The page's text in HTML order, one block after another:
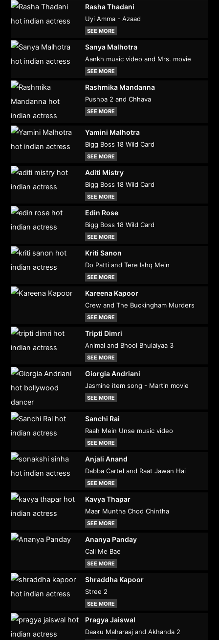
Rasha Thadani
Uyi Amma - Azaad
SEE MORE
Sanya Malhotra
Aankh music video and Mrs. movie
SEE MORE
Rashmika Mandanna
Pushpa 2 and Chhava
SEE MORE
Yamini Malhotra
Bigg Boss 18 Wild Card
SEE MORE
Aditi Mistry
Bigg Boss 18 Wild Card
SEE MORE
Edin Rose
Bigg Boss 18 Wild Card
SEE MORE
Kriti Sanon
Do Patti and Tere Ishq Mein
SEE MORE
Kareena Kapoor
Crew and The Buckingham Murders
SEE MORE
Tripti Dimri
Animal and Bhool Bhulaiyaa 3
SEE MORE
Giorgia Andriani
Jasmine item song - Martin movie
SEE MORE
Sanchi Rai
Raah Mein Unse music video
SEE MORE
Anjali Anand
Dabba Cartel and Raat Jawan Hai
SEE MORE
Kavya Thapar
Maar Muntha Chod Chintha
SEE MORE
Ananya Panday
Call Me Bae
SEE MORE
Shraddha Kapoor
Stree 2
SEE MORE
Pragya Jaiswal
Daaku Maharaaj and Akhanda 2